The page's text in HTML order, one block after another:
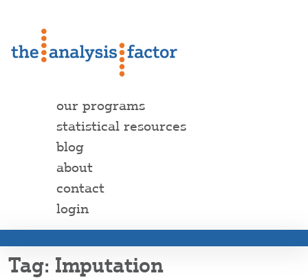
our programs
statistical resources
blog
about
contact
login
Imputation